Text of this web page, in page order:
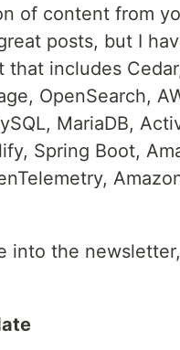
of content from
posts, but I
includes
OpenSearch,
MariaDB,
Spring Boot,
into the